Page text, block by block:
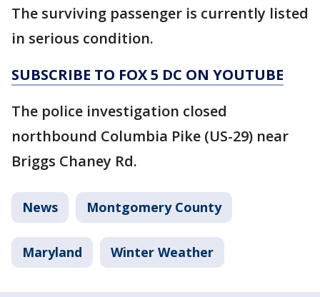
The surviving passenger is currently listed
in serious condition.
SUBSCRIBE TO FOX 5 DC ON YOUTUBE
The police investigation closed
northbound Columbia Pike (US-29) near
Briggs Chaney Rd.
News Montgomery County
Maryland Winter Weather